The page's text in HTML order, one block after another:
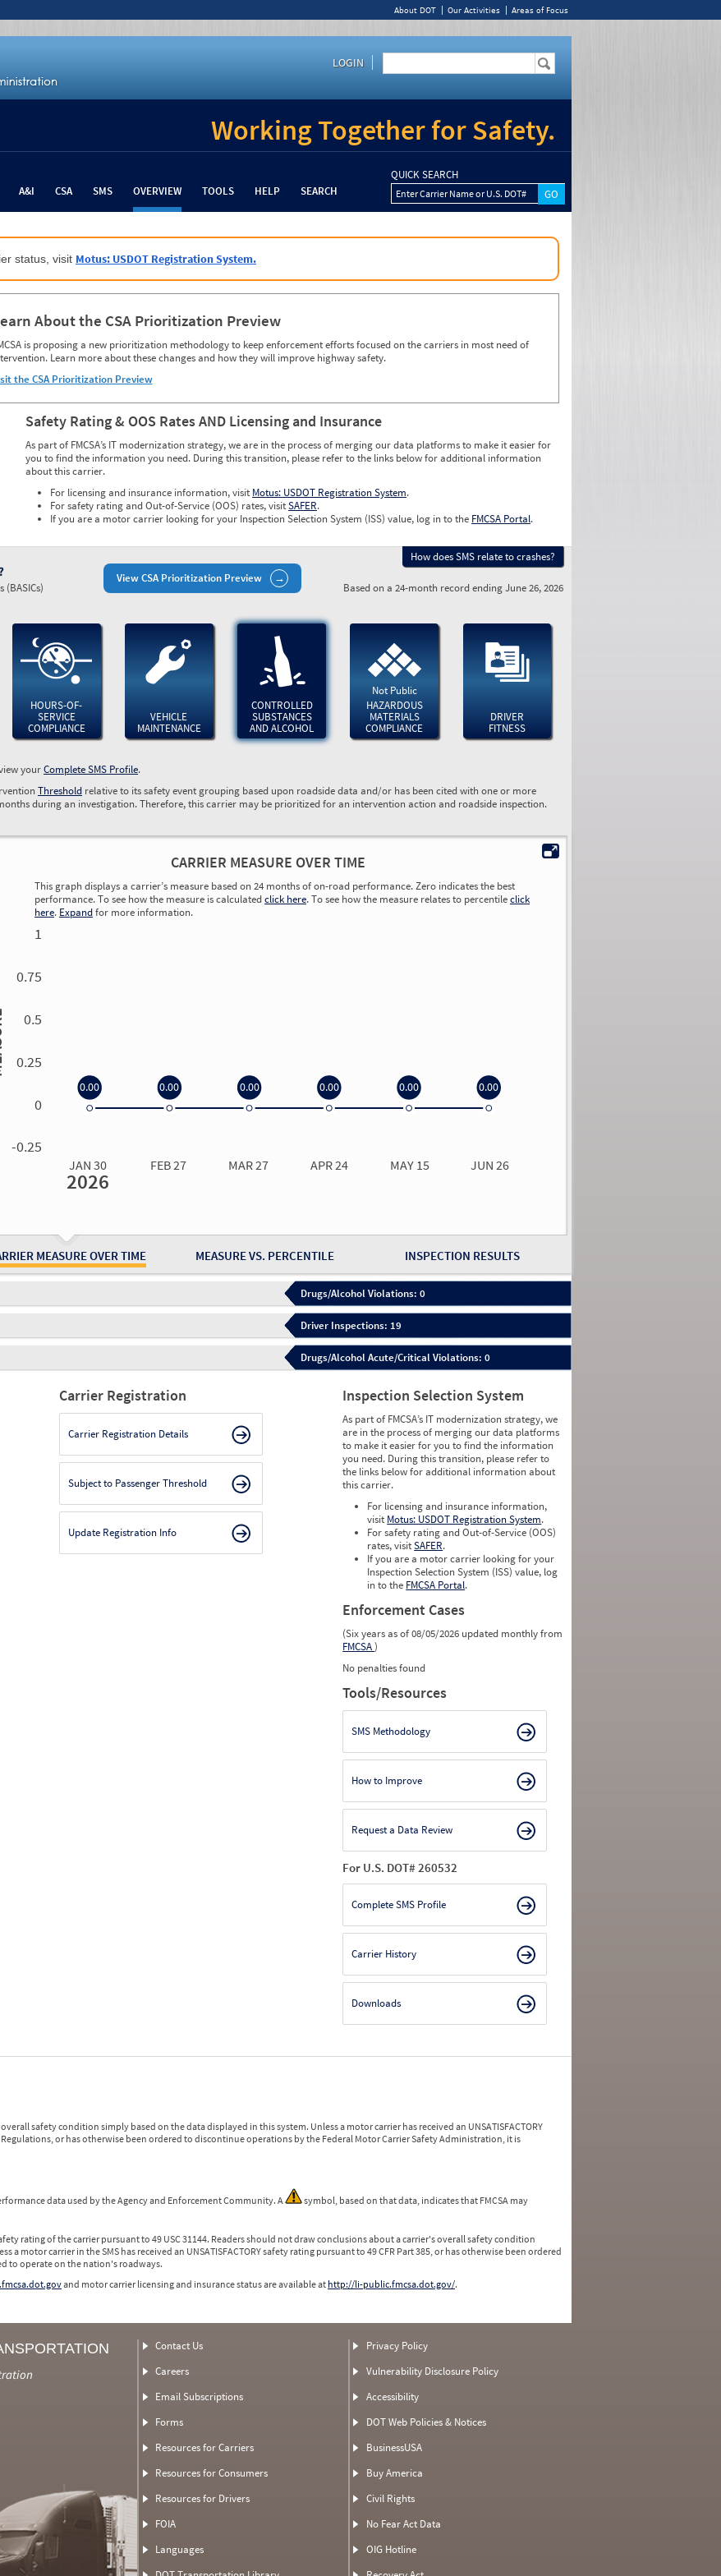
About DOT Our Activities Areas of Focus
LOGIN
Working Together for Safety.
A&I CSA SMS OVERVIEW TOOLS HELP SEARCH
QUICK SEARCH
Enter Carrier Name or U.S. DOT#
status, visit Motus: USDOT Registration System.
About the CSA Prioritization Preview
is proposing a new prioritization methodology to keep enforcement efforts focused on the carriers in most need of
Learn more about these changes and how they will improve highway safety.
the CSA Prioritization Preview
Safety Rating & OOS Rates AND Licensing and Insurance
As part of FMCSA’s IT modernization strategy, we are in the process of merging our data platforms to make it easier for
you to find the information you need. During this transition, please refer to the links below for additional information
about this carrier.
For licensing and insurance information, visit Motus: USDOT Registration System.
For safety rating and Out-of-Service (OOS) rates, visitSAFER.
If you are a motor carrier looking for your Inspection Selection System (ISS) value, log in to the FMCSA Portal.
View CSA Prioritization Preview
How does SMS relate to crashes?
Based on a 24-month record ending June 26, 2026
HOURS-OF-
SERVICE
COMPLIANCE
VEHICLE
MAINTENANCE
CONTROLLED
SUBSTANCES
AND ALCOHOL
Not Public
HAZARDOUS
MATERIALS
COMPLIANCE
DRIVER
FITNESS
yourComplete SMS Profile.
Threshold relative to its safety event grouping based upon roadside data and/or has been cited with one or more
during an investigation. Therefore, this carrier may be prioritized for an intervention action and roadside inspection.
MEASURE OVER TIME MEASURE VS. PERCENTILE INSPECTION RESULTS
CARRIER MEASURE OVER TIME
This graph displays a carrier’s measure based on 24 months of on-road performance. Zero indicates the best
performance. To see how the measure is calculatedclick here. To see how the measure relates to percentileclick
here. Expandfor more information.
1
0.75
0.5
0.25
0
-0.25
JAN 30 FEB 27 MAR 27 APR 24 MAY 15 JUN 26
2026
0.00 0.00 0.00 0.00 0.00 0.00
Drugs/Alcohol Violations: 0
Driver Inspections: 19
Drugs/Alcohol Acute/Critical Violations: 0
Carrier Registration
Carrier Registration Details
Subject to Passenger Threshold
Update Registration Info
Inspection Selection System
As part of FMCSA’s IT modernization strategy, we
are in the process of merging our data platforms
to make it easier for you to find the information
you need. During this transition, please refer to
the links below for additional information about
this carrier.
For licensing and insurance information,
visit Motus: USDOT Registration System.
For safety rating and Out-of-Service (OOS)
rates, visitSAFER.
If you are a motor carrier looking for your
Inspection Selection System (ISS) value, log
in to the FMCSA Portal.
Enforcement Cases
(Six years as of 08/05/2026 updated monthly from
FMCSA)
No penalties found
Tools/Resources
SMS Methodology
How to Improve
Request a Data Review
For U.S. DOT# 260532
Complete SMS Profile
Carrier History
Downloads
safety condition simply based on the data displayed in this system. Unless a motor carrier has received an UNSATISFACTORY
or has otherwise been ordered to discontinue operations by the Federal Motor Carrier Safety Administration, it is
data used by the Agency and Enforcement Community. A
symbol, based on that data, indicates that FMCSA may
rating of the carrier pursuant to 49 USC 31144. Readers should not draw conclusions about a carrier's overall safety condition
a motor carrier in the SMS has received an UNSATISFACTORY safety rating pursuant to 49 CFR Part 385, or has otherwise been ordered
to operate on the nation's roadways.
and motor carrier licensing and insurance status are available at http://li-public.fmcsa.dot.gov/.
Contact Us
Careers
Email Subscriptions
Forms
Resources for Carriers
Resources for Consumers
Resources for Drivers
FOIA
Languages
Privacy Policy
Vulnerability Disclosure Policy
Accessibility
DOT Web Policies & Notices
BusinessUSA
Buy America
Civil Rights
No Fear Act Data
OIG Hotline